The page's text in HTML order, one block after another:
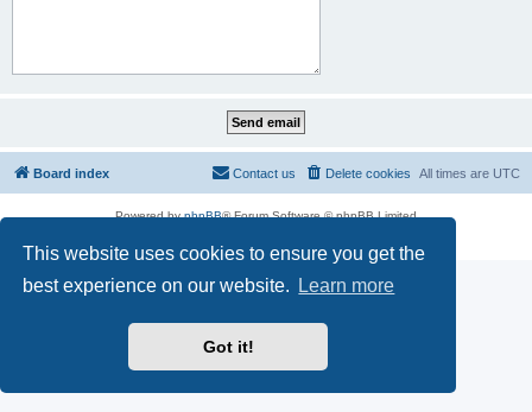
This website uses cookies to ensure you get the
best experience on our website.
Learn more
Got it!
Board index All times are UTC
Delete cookies
Contact us
Powered byphpBB® Forum Software © phpBB Limited